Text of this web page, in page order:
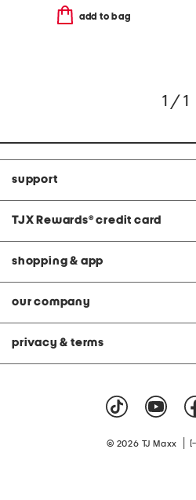
add to bag
1 / 1
support
TJX Rewards® credit card
shopping & app
our company
privacy & terms
© 2026 TJ Maxx